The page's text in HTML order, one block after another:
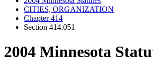
CITIES, ORGANIZATION
Chapter 414
Section 414.051
2004 Minnesota